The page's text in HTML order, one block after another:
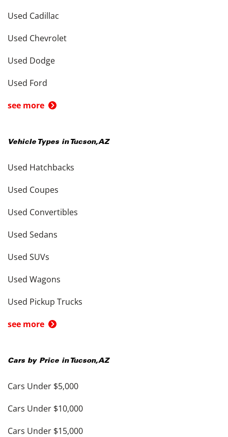
Used Cadillac
Used Chevrolet
Used Dodge
Used Ford
see more
Vehicle Types in Tucson,AZ
Used Hatchbacks
Used Coupes
Used Convertibles
Used Sedans
Used SUVs
Used Wagons
Used Pickup Trucks
see more
Cars by Price in Tucson,AZ
Cars Under $5,000
Cars Under $10,000
Cars Under $15,000